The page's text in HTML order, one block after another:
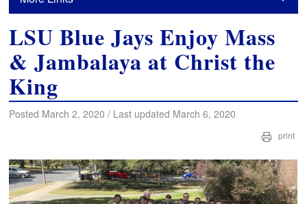
LSU Blue Jays Enjoy Mass
& Jambalaya at Christ the
King
Posted March 2, 2020 / Last updated March 6, 2020
print